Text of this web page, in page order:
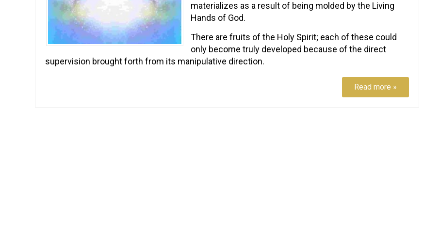
materializes as a result of being molded by the Living
Hands of God.
There are fruits of the Holy Spirit; each of these could
only become truly developed because of the direct
supervision brought forth from its manipulative direction.
Read more »